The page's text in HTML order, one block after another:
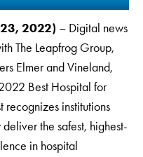
2022) – Digital news
The Leapfrog Group,
Elmer and Vineland,
Best Hospital for
institutions
the safest, highest-
in hospital